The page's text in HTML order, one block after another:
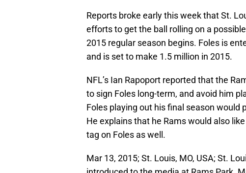
Reports broke early this week that St.
efforts to get the ball rolling on a
2015 regular season begins. Foles is
and is set to make 1.5 million in 2015.
NFL’s Ian Rapoport reported that the
to sign Foles long-term, and avoid him
Foles playing out his final season would
He explains that he Rams would also
tag on Foles as well.
Mar 13, 2015; St. Louis, MO, USA; St.